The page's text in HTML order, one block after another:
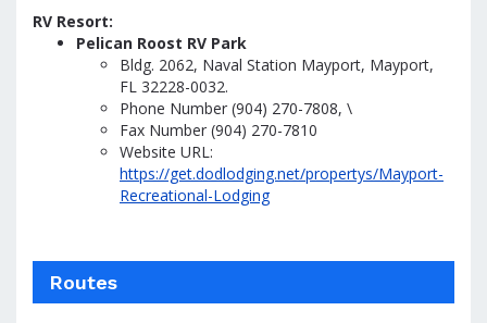
RV Resort:
Pelican Roost RV Park
Bldg. 2062, Naval Station Mayport, Mayport,
FL 32228-0032.
Phone Number (904) 270-7808, \
Fax Number (904) 270-7810
Website URL:
https://get.dodlodging.net/propertys/Mayport-
Recreational-Lodging
Routes